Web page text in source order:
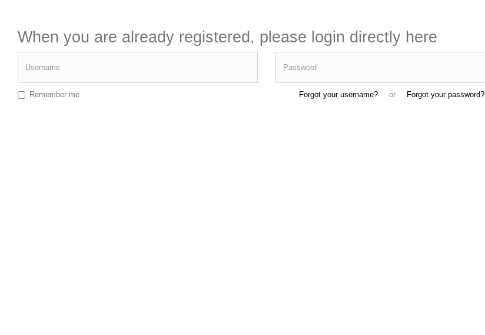
When you are already registered, please login directly here
Remember me Forgot your username? or Forgot your password?